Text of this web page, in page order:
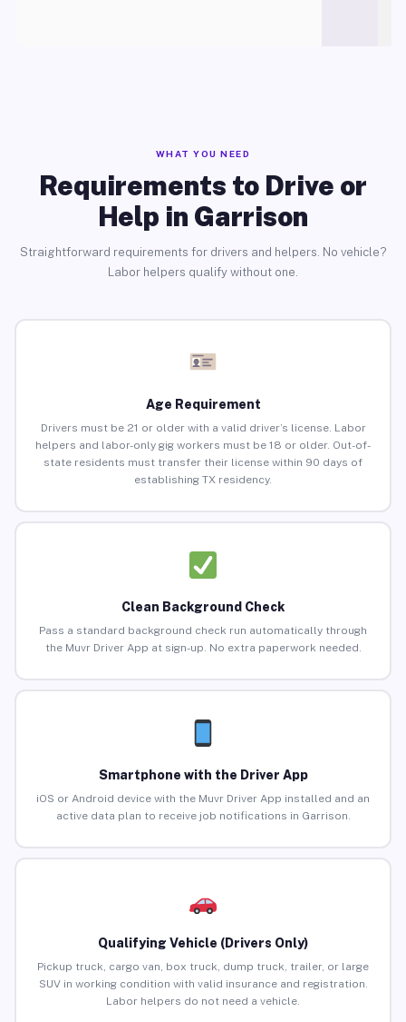
WHAT YOU NEED
Requirements to Drive or
Help in Garrison
Straightforward requirements for drivers and helpers. No vehicle?
Labor helpers qualify without one.
Age Requirement
Drivers must be 21 or older with a valid driver’s license. Labor
helpers and labor-only gig workers must be 18 or older. Out-of-
state residents must transfer their license within 90 days of
establishing TX residency.
Clean Background Check
Pass a standard background check run automatically through
the Muvr Driver App at sign-up. No extra paperwork needed.
Smartphone with the Driver App
iOS or Android device with the Muvr Driver App installed and an
active data plan to receive job notifications in Garrison.
Qualifying Vehicle (Drivers Only)
Pickup truck, cargo van, box truck, dump truck, trailer, or large
SUV in working condition with valid insurance and registration.
Labor helpers do not need a vehicle.